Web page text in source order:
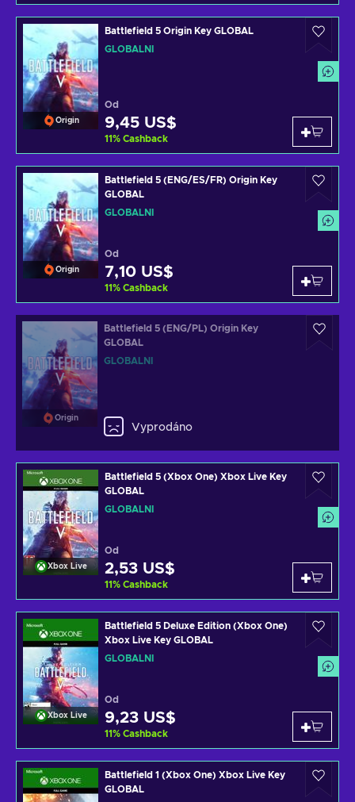
Origin
Battlefield 5 Origin Key GLOBAL
GLOBÁLNÍ
Od
9,45 US$
11% Cashback
Origin
Battlefield 5 (ENG/ES/FR) Origin Key
GLOBAL
GLOBÁLNÍ
Od
7,10 US$
11% Cashback
Origin
Battlefield 5 (ENG/PL) Origin Key
GLOBAL
GLOBÁLNÍ
Vyprodáno
Xbox Live
Battlefield 5 (Xbox One) Xbox Live Key
GLOBAL
GLOBÁLNÍ
Od
2,53 US$
11% Cashback
Xbox Live
Battlefield 5 Deluxe Edition (Xbox One)
Xbox Live Key GLOBAL
GLOBÁLNÍ
Od
9,23 US$
11% Cashback
Battlefield 1 (Xbox One) Xbox Live Key
GLOBAL